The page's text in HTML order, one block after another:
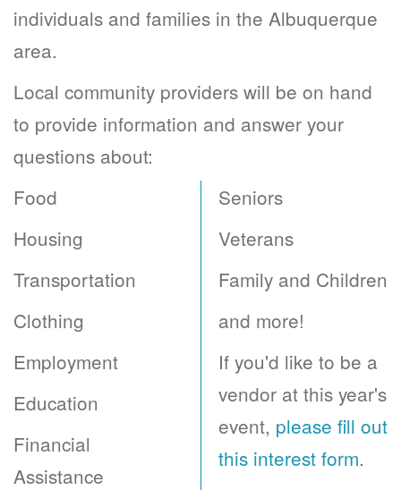
individuals and families in the Albuquerque
area.
Local community providers will be on hand
to provide information and answer your
questions about:
Food
Housing
Transportation
Clothing
Employment
Education
Financial
Assistance
Seniors
Veterans
Family and Children
and more!
If you'd like to be a
vendor at this year's
event, please fill out
this interest form.